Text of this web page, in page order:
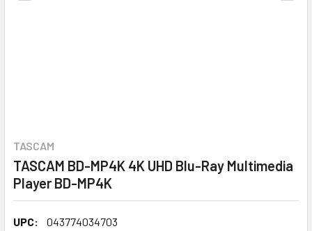
TASCAM
TASCAM BD-MP4K 4K UHD Blu-Ray Multimedia
Player BD-MP4K
UPC:
043774034703